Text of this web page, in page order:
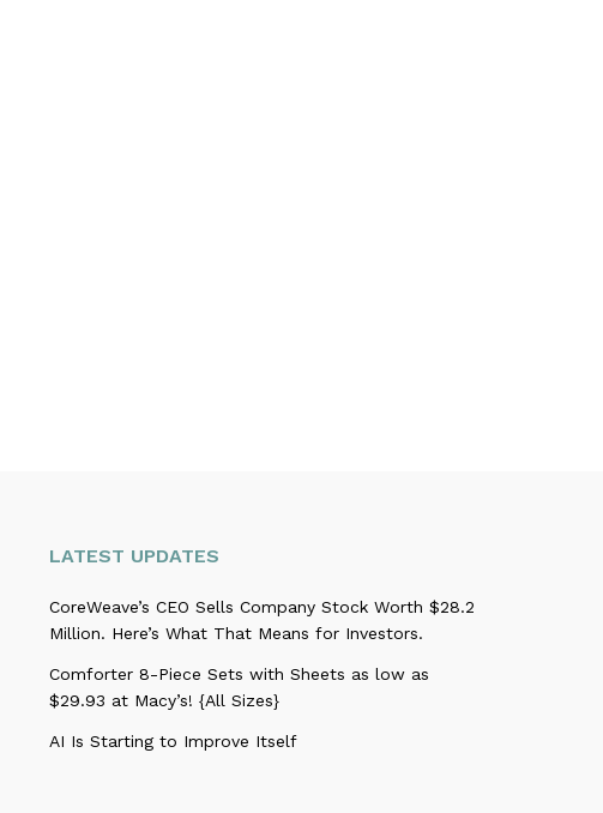
LATEST UPDATES
CoreWeave’s CEO Sells Company Stock Worth $28.2
Million. Here’s What That Means for Investors.
Comforter 8-Piece Sets with Sheets as low as
$29.93 at Macy’s! {All Sizes}
AI Is Starting to Improve Itself